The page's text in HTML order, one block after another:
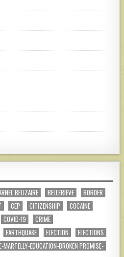
BELIZAIRE BELLERIEVE
BORDER
CEP CITIZENSHIP
COCAINE
COVID-19
CRIME
EARTHQUAKE ELECTION
ELECTIONS
MARTELLY-EDUCATION-BROKEN PROMISE-